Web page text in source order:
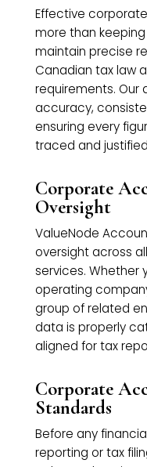
Effective
more than
maintain precise
Canadian tax law
requirements.
accuracy,
ensuring every
traced and
Corporate
Oversight
ValueNode
oversight across
services. Whether
operating
group of related
data is properly
aligned for tax
Corporate
Standards
Before any
reporting or tax